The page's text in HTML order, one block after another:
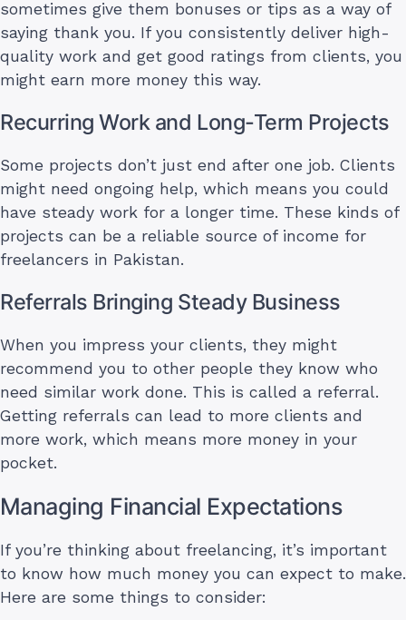
sometimes give them bonuses or tips as a way of
saying thank you. If you consistently deliver high-
quality work and get good ratings from clients, you
might earn more money this way.
Recurring Work and Long-Term Projects
Some projects don’t just end after one job. Clients
might need ongoing help, which means you could
have steady work for a longer time. These kinds of
projects can be a reliable source of income for
freelancers in Pakistan.
Referrals Bringing Steady Business
When you impress your clients, they might
recommend you to other people they know who
need similar work done. This is called a referral.
Getting referrals can lead to more clients and
more work, which means more money in your
pocket.
Managing Financial Expectations
If you’re thinking about freelancing, it’s important
to know how much money you can expect to make.
Here are some things to consider: